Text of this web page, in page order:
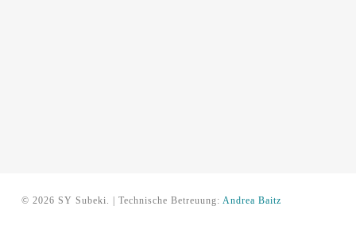
© 2026 SY Subeki. | Technische Betreuung: Andrea Baitz